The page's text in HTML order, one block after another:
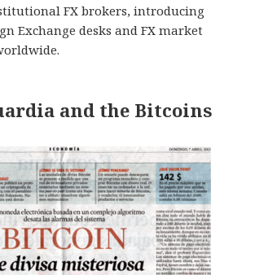
FX brokers, introducing
Exchange desks and FX market
and the Bitcoins